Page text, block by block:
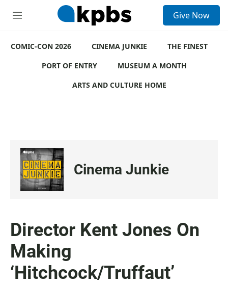
M
u
Give Now
COMIC-CON 2026 CINEMA JUNKIE
THE FINEST
PORT OF ENTRY
MUSEUM A MONTH
ARTS AND CULTURE HOME
Cinema Junkie
Director Kent Jones On
Making
‘Hitchcock/Truffaut’